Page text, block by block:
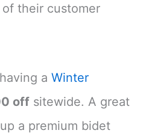
their customer
a Winter
off sitewide. A great
a premium bidet